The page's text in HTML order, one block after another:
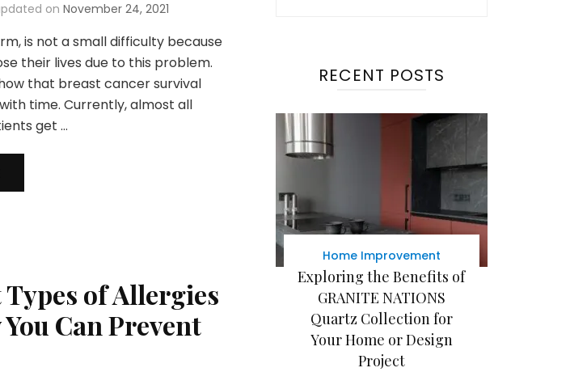
on November 24, 2021
is not a small difficulty because
their lives due to this problem.
that breast cancer survival
time. Currently, almost all
get …
of Allergies
Can Prevent
RECENT POSTS
Home Improvement
Exploring the Benefits of
GRANITE NATIONS
Quartz Collection for
Your Home or Design
Project